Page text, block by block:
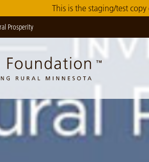
This is the staging/test
Prosperity